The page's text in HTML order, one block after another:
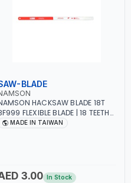
BLADE
HACKSAW BLADE 18T
FLEXIBLE BLADE | 18 TEETH
25MM | FLEXIBLE BIMETAL
METAL | MADE IN TAIWAN
MADE IN TAIWAN
3.00 In Stock